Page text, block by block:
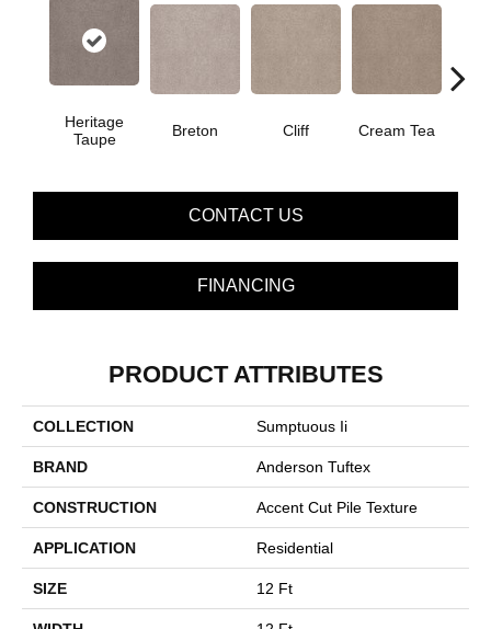
Heritage
Taupe
Breton Cliff Cream Tea
CONTACT US
FINANCING
PRODUCT ATTRIBUTES
COLLECTION Sumptuous Ii
BRAND Anderson Tuftex
CONSTRUCTION Accent Cut Pile Texture
APPLICATION Residential
SIZE 12 Ft